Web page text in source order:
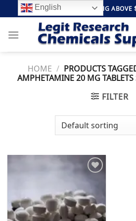
to
content
FREE SHIPPING
HOME / PRODUCTS
AMPHETAMINE 20 MG TABLETS
FILTER
Add to
wishlist
English